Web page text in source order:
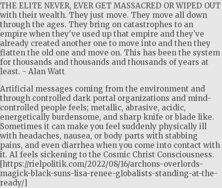
THE ELITE NEVER, EVER GET MASSACRED OR WIPED OUT
with their wealth. They just move. They move all down
through the ages. They bring on catastrophes to an
empire when they've used up that empire and they’ve
already created another one to move into and then they
flatten the old one and move on. This has been the system
for thousands and thousands and thousands of years at
least. - Alan Watt
Artificial messages coming from the environment and
through controlled dark portal organizations and mind-
controlled people feels; metallic, abrasive, acidic,
energetically burdensome, and sharp knife or blade like.
Sometimes it can make you feel suddenly physically ill
with headaches, nausea, or body parts with stabbing
pains, and even diarrhea when you come into contact with
it. AI feels sickening to the Cosmic Christ Consciousness.
[https://rielpolitik.com/2022/08/16/archons-overlords-
magick-black-suns-lisa-renee-globalists-standing-at-the-
ready/]